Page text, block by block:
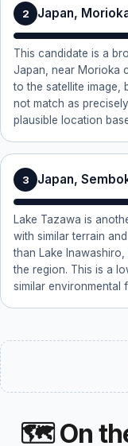
2 Japan,
This candidate is a
Japan, near Morioka
to the satellite image,
not match as
plausible location
3 Japan,
Lake Tazawa is
with similar terrain
than Lake
the region. This is a
similar environmental
🗺 On